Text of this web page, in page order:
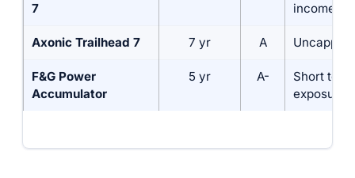
7
income
Axonic Trailhead 7 7 yr A
F&G Power
Accumulator
5 yr A-
Short
exposure